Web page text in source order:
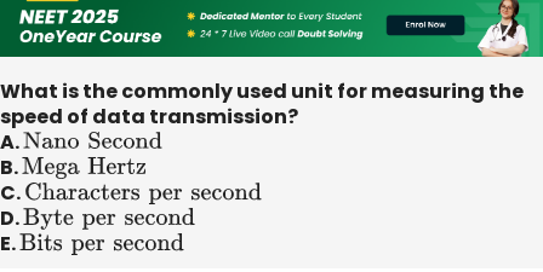
What is the commonly used unit for measuring the
speed of data transmission?
A.Nano Second
B.Mega Hertz
C.Characters persecond
D.Bytepersecond
E.Bitspersecond